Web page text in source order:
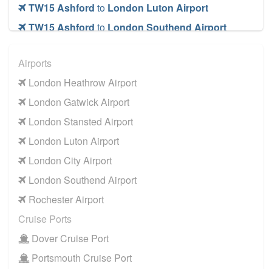
TW15 Ashford to London Luton Airport
TW15 AshfordtoLondon Southend Airport
TW15 Ashford
TW15 Ashfordto Southampton Airport
Cruise Ports
TW15 AshfordtoDover Cruise Port
TW15 AshfordtoHarwich Cruise Port
TW15 AshfordtoPortsmouth Cruise Port
TW15 AshfordtoSouthampton Cruise Port
TW15 Ashfordto
Other Locations
TW15 Ashfordto
TW15 AshfordtoManchester City Centre
Airports
London Heathrow Airport
London Gatwick Airport
London Stansted Airport
London Luton Airport
London City Airport
London Southend Airport
Rochester Airport
Cruise Ports
Dover Cruise Port
Portsmouth Cruise Port